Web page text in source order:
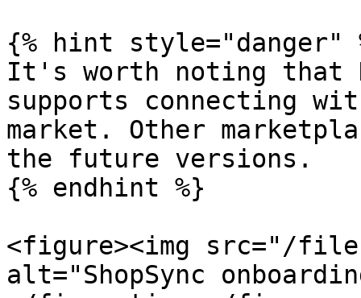
{% hint style="danger"
It's worth noting that
supports connecting
market. Other
the future versions.
{% endhint %}
<figure><img src="/
alt="ShopSync